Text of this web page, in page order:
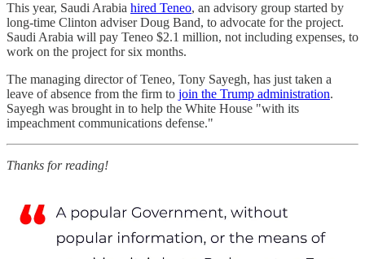
This year, Saudi Arabia hired Teneo, an advisory group started by
long-time Clinton adviser Doug Band, to advocate for the project.
Saudi Arabia will pay Teneo $2.1 million, not including expenses, to
work on the project for six months.
The managing director of Teneo, Tony Sayegh, has just taken a
leave of absence from the firm to join the Trump administration.
Sayegh was brought in to help the White House "with its
impeachment communications defense."
Thanks for reading!